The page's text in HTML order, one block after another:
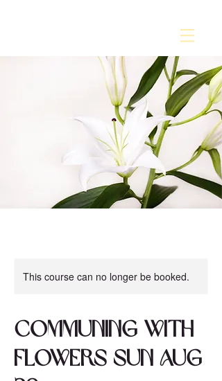
This course can no longer be booked.
Communing with
Flowers SUN AUG